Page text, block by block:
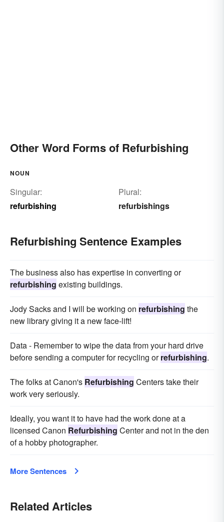
Other Word Forms of Refurbishing
NOUN
Singular:
refurbishing
Plural:
refurbishings
Refurbishing Sentence Examples
The business also has expertise in converting or
refurbishing existing buildings.
Jody Sacks and I will be working on refurbishing the
new library giving it a new face-lift!
Data - Remember to wipe the data from your hard drive
before sending a computer for recycling orrefurbishing.
The folks at Canon's Refurbishing Centers take their
work very seriously.
Ideally, you want it to have had the work done at a
licensed Canon Refurbishing Center and not in the den
of a hobby photographer.
More Sentences
Related Articles